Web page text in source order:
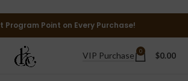
Program Point on Every Purchase!
VIP Purchase 0 $0.00